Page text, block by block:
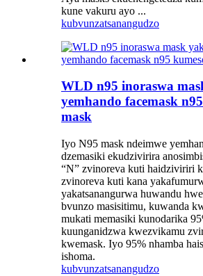
kune vakuru ayo ...
kubvunzatsanangudzo
WLD n95 inoraswa
yemhando facemask
mask
Iyo N95 mask ndeimwe
dzemasiki ekudzivirira
“N” zvinoreva kuti haidziviriri
zvinoreva kuti kana
yakatsanangurwa huwandu
bvunzo masisitimu, kuwanda
mukati memasiki kunodarika
kuunganidzwa kwezvikamu
kwemask. Iyo 95% nhamba
ishoma.
kubvunzatsanangudzo